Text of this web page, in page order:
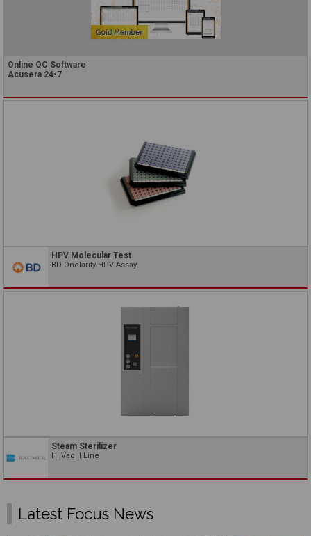
Online QC Software
Acusera 24•7
HPV Molecular Test
BD Onclarity HPV Assay
Steam Sterilizer
Hi Vac II Line
Latest Focus News